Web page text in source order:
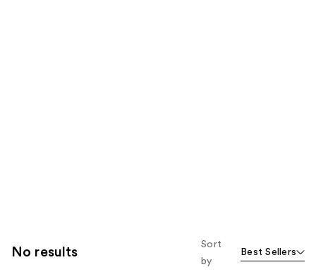
No results
Sort
by
Best Sellers